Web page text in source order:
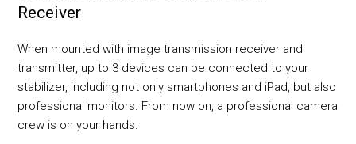
Receiver
When mounted with image transmission receiver and
transmitter, up to 3 devices can be connected to your
stabilizer, including not only smartphones and iPad, but also
professional monitors. From now on, a professional camera
crew is on your hands.